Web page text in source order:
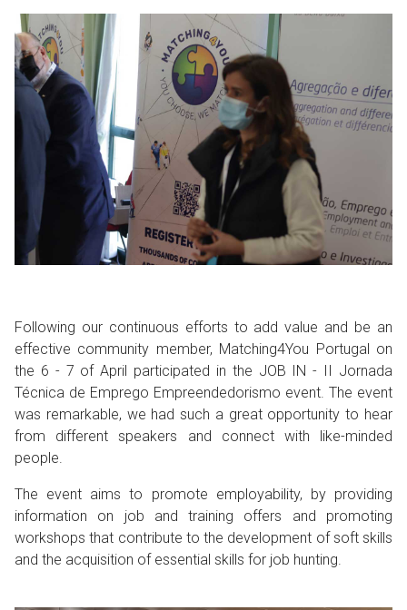
Following our continuous efforts to add value and be an
effective community member, Matching4You Portugal on
the 6 - 7 of April participated in the JOB IN - II Jornada
Técnica de Emprego Empreendedorismo event. The event
was remarkable, we had such a great opportunity to hear
from different speakers and connect with like-minded
people.
The event aims to promote employability, by providing
information on job and training offers and promoting
workshops that contribute to the development of soft skills
and the acquisition of essential skills for job hunting.